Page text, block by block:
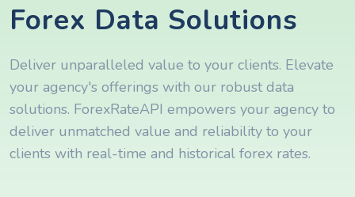
Forex Data Solutions
Deliver unparalleled value to your clients. Elevate
your agency's offerings with our robust data
solutions. ForexRateAPI empowers your agency to
deliver unmatched value and reliability to your
clients with real-time and historical forex rates.